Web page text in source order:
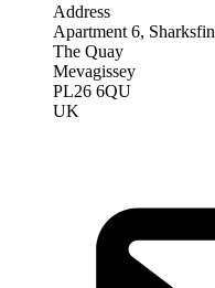
Address
Apartment 6, Sharksfin
The Quay
Mevagissey
PL26 6QU
UK